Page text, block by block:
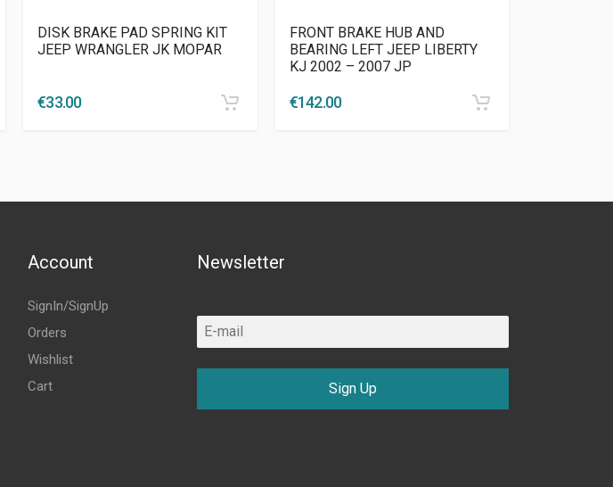
DISK BRAKE PAD SPRING KIT
JEEP WRANGLER JK MOPAR
€33.00
FRONT BRAKE HUB AND
BEARING LEFT JEEP LIBERTY
KJ 2002 – 2007 JP
€142.00
Account
SignIn/SignUp
Orders
Wishlist
Cart
Newsletter
Sign Up